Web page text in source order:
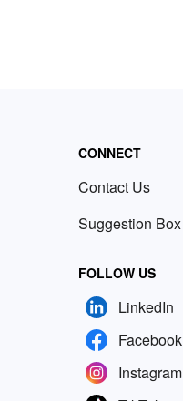
CONNECT
Contact Us
Suggestion Box
FOLLOW US
LinkedIn
Facebook
Instagram